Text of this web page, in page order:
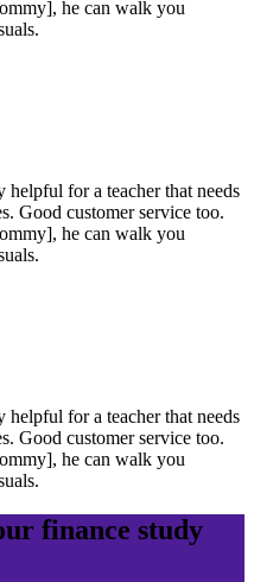
he can walk you
for a teacher that needs
Good customer service too.
he can walk you
for a teacher that needs
Good customer service too.
he can walk you
finance study